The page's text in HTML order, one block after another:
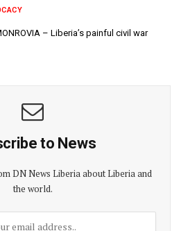
– Liberia’s painful civil war
to News
DN News Liberia about Liberia and
the world.